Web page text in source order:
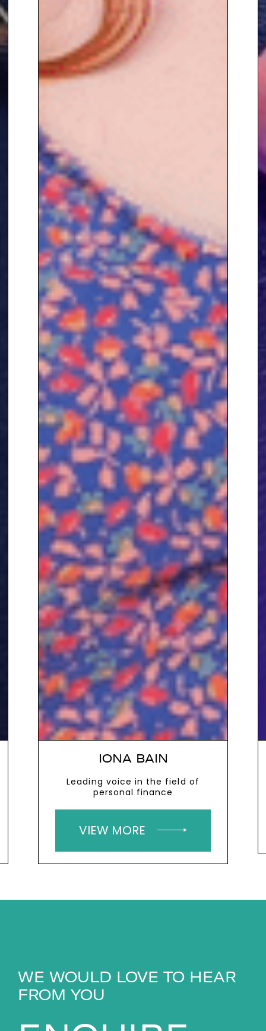
IONA BAIN
Leading voice in the field of
personal finance
VIEW MORE
WE WOULD LOVE TO HEAR
FROM YOU